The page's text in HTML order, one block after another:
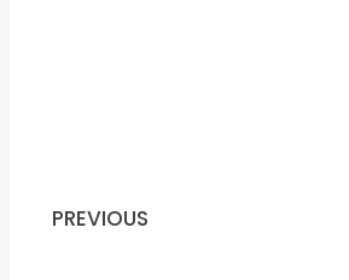
Prev
PREVIOUS